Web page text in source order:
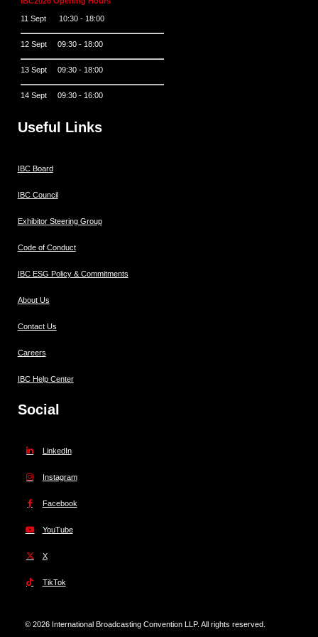
11 Sept 10:30 - 18:00
12 Sept 09:30 - 18:00
13 Sept 09:30 - 18:00
14 Sept 09:30 - 16:00
Useful Links
IBC Board
IBC Council
Exhibitor Steering Group
Code of Conduct
IBC ESG Policy & Commitments
About Us
Contact Us
Careers
IBC Help Center
Social
LinkedIn
Instagram
Facebook
YouTube
X
TikTok
© 2026 International Broadcasting Convention LLP. All rights reserved.